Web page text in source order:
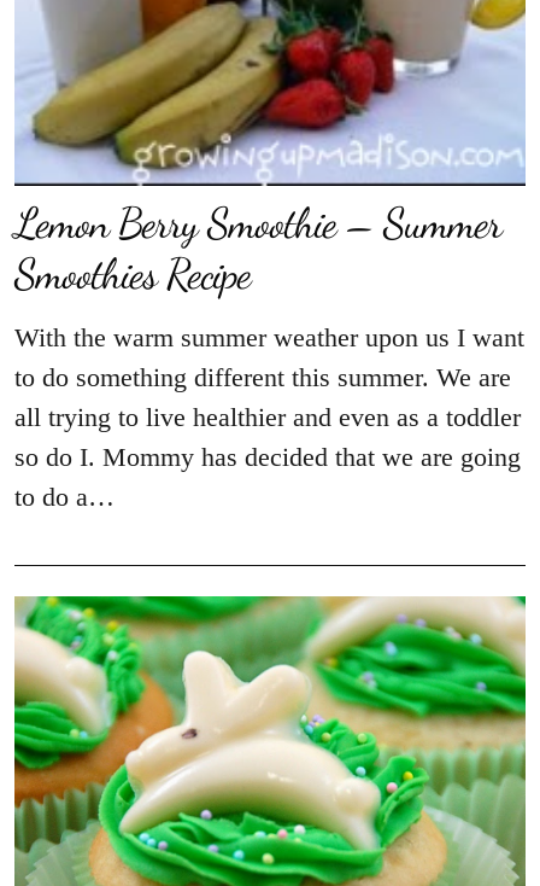
Lemon Berry Smoothie – Summer
Smoothies Recipe
With the warm summer weather upon us I want
to do something different this summer. We are
all trying to live healthier and even as a toddler
so do I. Mommy has decided that we are going
to do a…